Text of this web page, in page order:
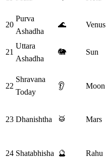
20
Purva
Ashadha
🌊 Venus
21
Uttara
Ashadha
🐘 Sun
22
Shravana
Today
👂 Moon
23 Dhanishtha 🥁 Mars
24 Shatabhisha 🔮 Rahu